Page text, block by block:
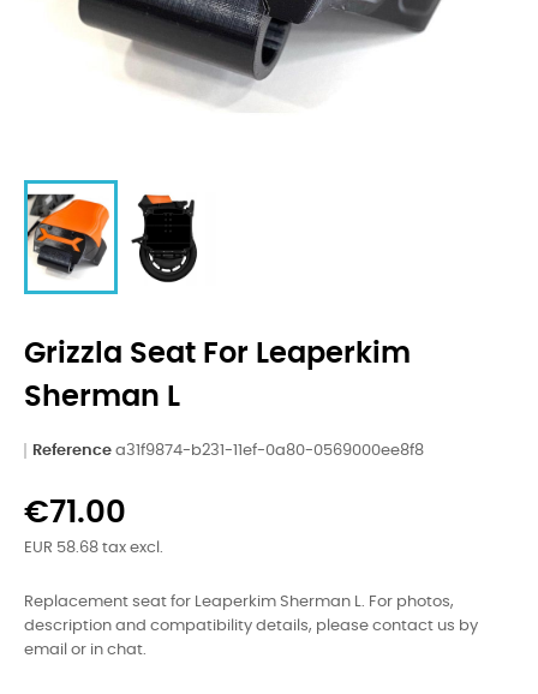
Grizzla Seat For Leaperkim
Sherman L
Reference a31f9874-b231-11ef-0a80-0569000ee8f8
€71.00
EUR 58.68 tax excl.
Replacement seat for Leaperkim Sherman L. For photos,
description and compatibility details, please contact us by
email or in chat.